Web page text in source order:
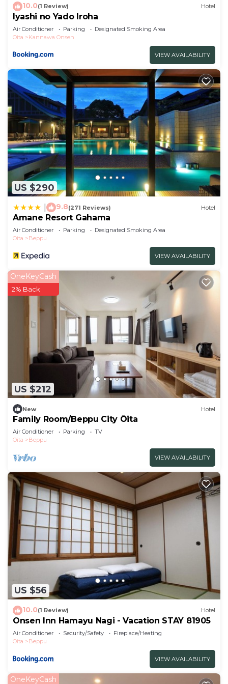
10.0(1 Review) Hotel
Iyashi no Yado Iroha
Air Conditioner Parking
Designated Smoking Area
Oita
Kannawa Onsen
VIEW AVAILABILITY
US $290
9.8(271 Reviews) Hotel
Amane Resort Gahama
Air Conditioner Parking
Designated Smoking Area
Oita
Beppu
VIEW AVAILABILITY
US $212
OneKeyCash
2% Back
New Hotel
Family Room/Beppu City Ōita
Air Conditioner Parking
TV
Oita
Beppu
VIEW AVAILABILITY
US $56
10.0(1 Review) Hotel
Onsen Inn Hamayu Nagi - Vacation STAY 81905
Air Conditioner Security/Safety
Fireplace/Heating
Oita
Beppu
VIEW AVAILABILITY
OneKeyCash